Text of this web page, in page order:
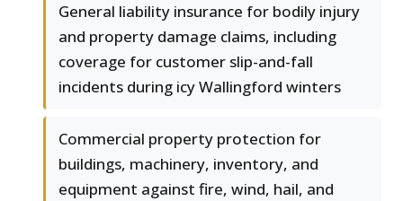
General liability insurance for bodily injury
and property damage claims, including
coverage for customer slip-and-fall
incidents during icy Wallingford winters
Commercial property protection for
buildings, machinery, inventory, and
equipment against fire, wind, hail, and